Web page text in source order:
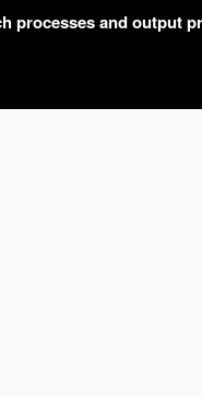
processes and output